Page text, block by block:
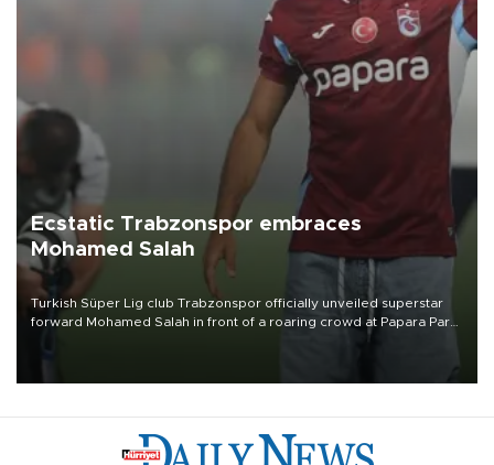
Ecstatic Trabzonspor embraces
Mohamed Salah
Turkish Süper Lig club Trabzonspor officially unveiled superstar
forward Mohamed Salah in front of a roaring crowd at Papara Park